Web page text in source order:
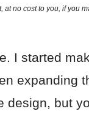
no cost to you, if you
I started
expanding
design, but